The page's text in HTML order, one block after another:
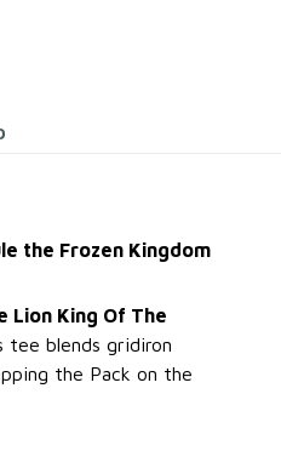
the Frozen Kingdom
Lion King Of The
tee blends gridiron
the Pack on the